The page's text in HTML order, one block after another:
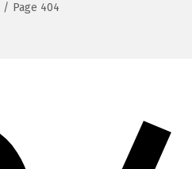
/ Page 404